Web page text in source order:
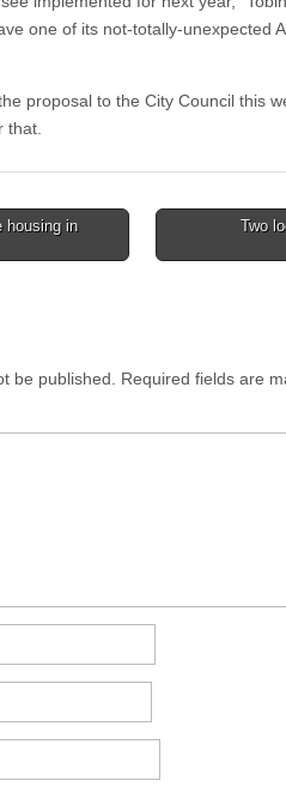
one of its not-totally-unexpected
proposal to the City Council this
that.
housing in
Two
be published. Required fields are